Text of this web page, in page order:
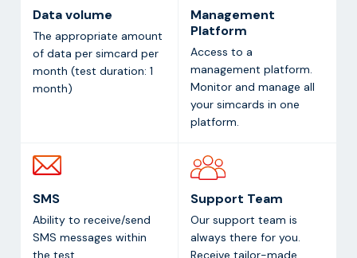
Data volume
The appropriate amount
of data per simcard per
month (test duration: 1
month)
Management
Platform
Access to a
management platform.
Monitor and manage all
your simcards in one
platform.
SMS
Ability to receive/send
SMS messages within
the test
Support Team
Our support team is
always there for you.
Receive tailor-made